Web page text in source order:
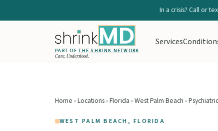
In a crisis? Call or
PART OFTHE SHRINK NETWORK
Care. Understood.
Services
Home › Locations› Florida › West Palm Beach ›
WEST PALM BEACH, FLORIDA